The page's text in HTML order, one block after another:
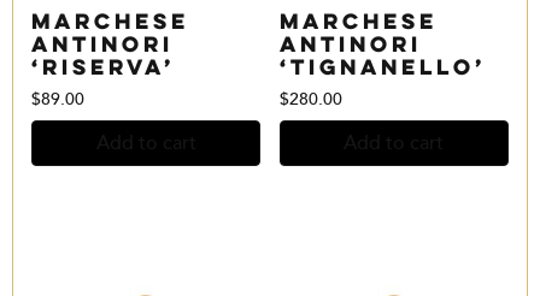
Marchese
Antinori
‘Riserva’
$89.00
Marchese
Antinori
‘Tignanello’
$280.00